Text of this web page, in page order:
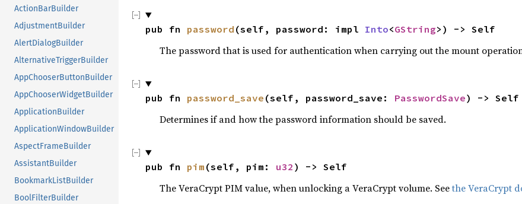
ActionBarBuilder
AdjustmentBuilder
AlertDialogBuilder
AlternativeTriggerBuilder
AppChooserButtonBuilder
AppChooserWidgetBuilder
ApplicationBuilder
ApplicationWindowBuilder
AspectFrameBuilder
AssistantBuilder
BookmarkListBuilder
BoolFilterBuilder
pub fn password (self, password: impl Into<GString>) -> Self
The password that is used for authentication when carrying out the mount
pub fn password_save (self, password_save: PasswordSave) -> Self
Determines if and how the password information should be saved.
pub fn pim (self, pim: u32 ) -> Self
The VeraCrypt PIM value, when unlocking a VeraCrypt volume. Seethe VeraCrypt